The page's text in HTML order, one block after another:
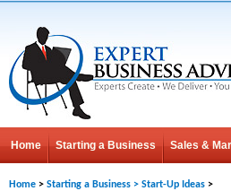
Home Starting a Business Sales &
Home > Starting a Business > Start-Up Ideas >